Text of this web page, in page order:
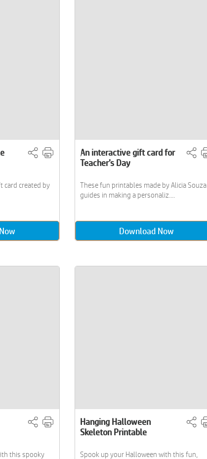
card created by
An interactive gift card for
Teacher’s Day
These fun printables made by Alicia Souza
guides in making a personaliz....
Download Now
this spooky
Hanging Halloween
Skeleton Printable
Spook up your Halloween with this fun,